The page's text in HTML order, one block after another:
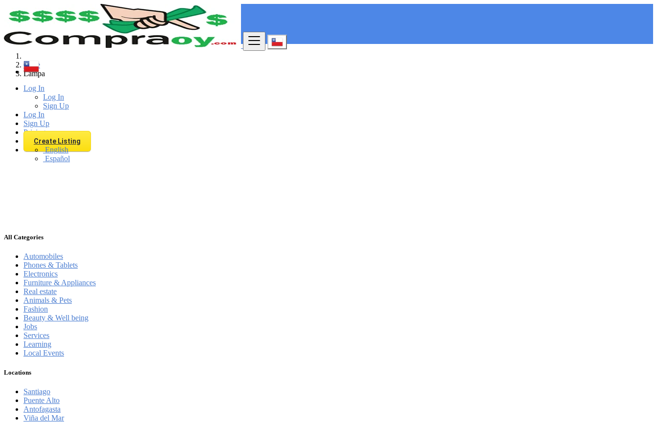
Log In
Log In
Sign Up
Log In
Sign Up
Pricing
Create Listing
English
Español
Find
Chile
Lampa
All Categories
Automobiles
Phones & Tablets
Electronics
Furniture & Appliances
Real estate
Animals & Pets
Fashion
Beauty & Well being
Jobs
Services
Learning
Local Events
Locations
Santiago
Puente Alto
Antofagasta
Viña del Mar